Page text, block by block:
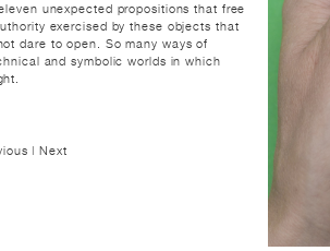
unexpected propositions that free
exercised by these objects that
dare to open. So many ways of
and symbolic worlds in which
|Next